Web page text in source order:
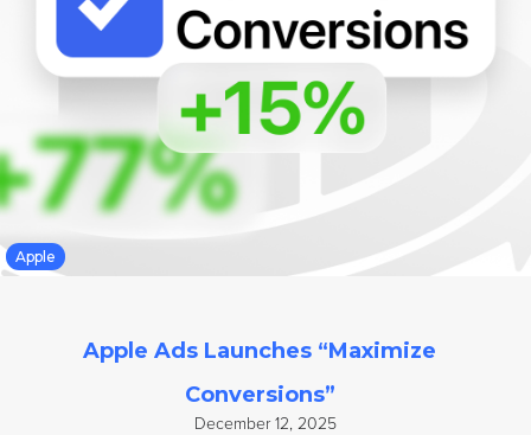
Apple
Apple Ads Launches “Maximize
Conversions”
December 12, 2025